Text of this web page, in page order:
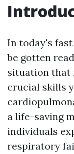
In today's
be gotten
situation that
crucial skills
a life-saving
individuals
respiratory